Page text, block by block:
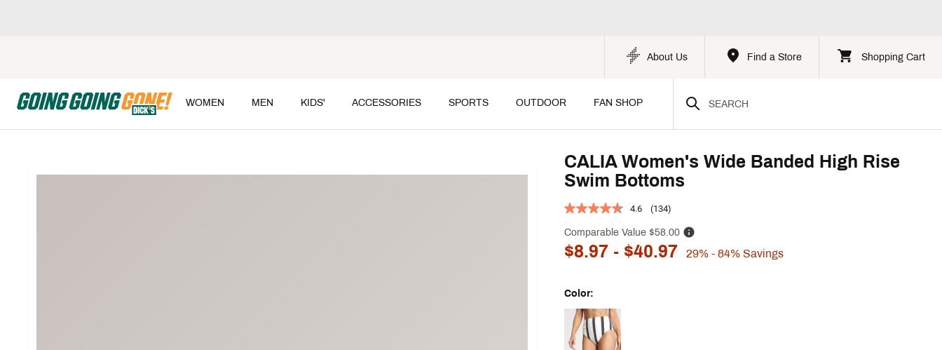
About Us Find a Store Shopping Cart
WOMEN MEN KIDS' ACCESSORIES SPORTS OUTDOOR FAN SHOP
CALIA Women's Wide Banded High Rise
Swim Bottoms
4.6 (134)
Comparable Value$58.00
$8.97- $40.97 29% - 84%Savings
Color:
Selectable group